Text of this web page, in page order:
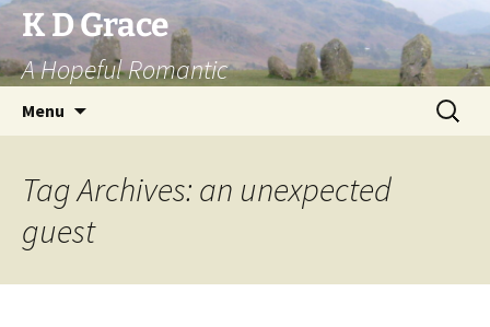
Skip
to
content
K D Grace
A Hopeful Romantic
Menu
Search
for:
Tag Archives: an unexpected
guest